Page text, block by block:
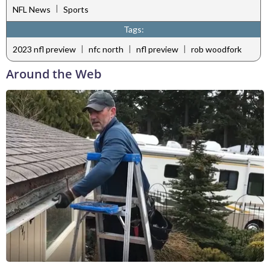
NFL News | Sports
Tags:
2023 nfl preview | nfc north | nfl preview | rob woodfork
Around the Web